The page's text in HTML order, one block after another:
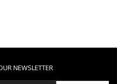
NEWSLETTER